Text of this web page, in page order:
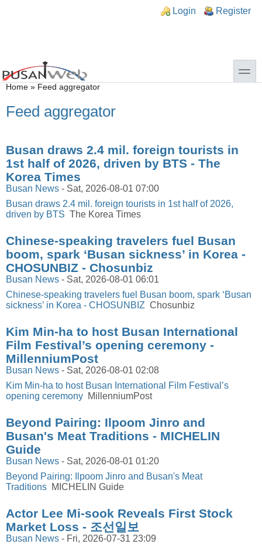
Login Register
toggle
You are here
Home » Feed aggregator
Feed aggregator
Busan draws 2.4 mil. foreign tourists in
1st half of 2026, driven by BTS - The
Korea Times
Busan News - Sat, 2026-08-01 07:00
Busan draws 2.4 mil. foreign tourists in 1st half of 2026,
driven by BTS The Korea Times
Chinese-speaking travelers fuel Busan
boom, spark ‘Busan sickness’ in Korea -
CHOSUNBIZ - Chosunbiz
Busan News - Sat, 2026-08-01 06:01
Chinese-speaking travelers fuel Busan boom, spark ‘Busan
sickness’ in Korea - CHOSUNBIZ Chosunbiz
Kim Min-ha to host Busan International
Film Festival’s opening ceremony -
MillenniumPost
Busan News - Sat, 2026-08-01 02:08
Kim Min-ha to host Busan International Film Festival’s
opening ceremony MillenniumPost
Beyond Pairing: Ilpoom Jinro and
Busan's Meat Traditions - MICHELIN
Guide
Busan News - Sat, 2026-08-01 01:20
Beyond Pairing: Ilpoom Jinro and Busan's Meat
Traditions MICHELIN Guide
Actor Lee Mi-sook Reveals First Stock
Market Loss - 조선일보
Busan News - Fri, 2026-07-31 23:09